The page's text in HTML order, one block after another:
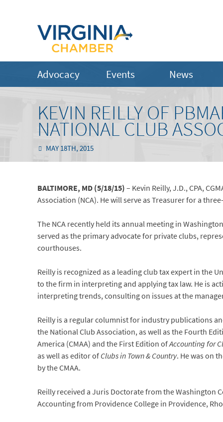
Advocacy Events News
KEVIN REILLY OF
NATIONAL CLUB
MAY 18TH, 2015
BALTIMORE, MD (5/18/15)– Kevin Reilly, J.D., CPA,
Association (NCA). He will serve as Treasurer for a
The NCA recently held its annual meeting in
served as the primary advocate for private clubs,
courthouses.
Reilly is recognized as a leading club tax expert in the
to the firm in interpreting and applying tax law. He is
interpreting trends, consulting on issues at the
Reilly is a regular columnist for industry publications
the National Club Association, as well as the Fourth
America (CMAA) and the First Edition ofAccounting for
as well as editor ofClubs in Town & Country. He was on
by the CMAA.
Reilly received a Juris Doctorate from the Washington
Accounting from Providence College in Providence,